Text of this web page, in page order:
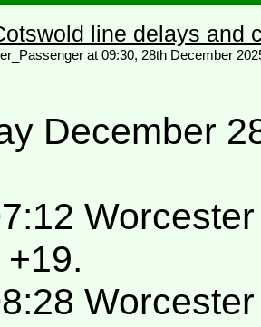
line delays and
at 09:30, 28th December
December